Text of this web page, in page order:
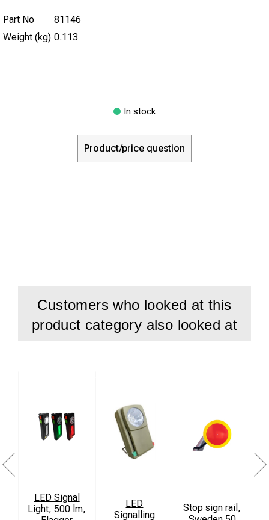
Part No
81146
Weight (kg) 0.113
In stock
Product/price question
Customers who looked at this
product category also looked at
LED Signal
Light, 500 lm,
LED
Signalling
Stop sign rail,